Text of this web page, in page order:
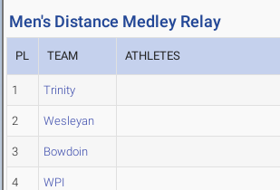
Men's Distance Medley Relay
PL TEAM ATHLETES
1 Trinity
2 Wesleyan
3 Bowdoin
4 WPI